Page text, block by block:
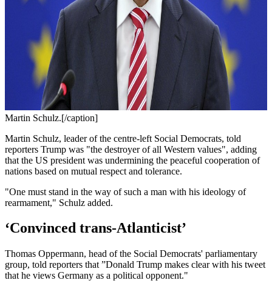
Martin Schulz.[/caption]
Martin Schulz, leader of the centre-left Social Democrats, told
reporters Trump was "the destroyer of all Western values", adding
that the US president was undermining the peaceful cooperation of
nations based on mutual respect and tolerance.
"One must stand in the way of such a man with his ideology of
rearmament," Schulz added.
‘Convinced trans-Atlanticist’
Thomas Oppermann, head of the Social Democrats' parliamentary
group, told reporters that ”Donald Trump makes clear with his tweet
that he views Germany as a political opponent."